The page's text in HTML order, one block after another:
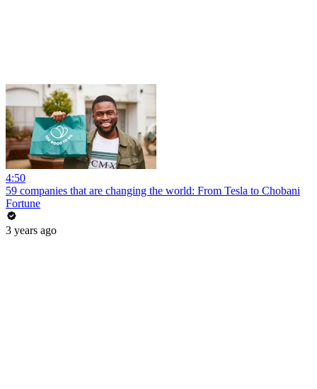
4:50
59 companies that are changing the world: From Tesla to Chobani
Fortune
3 years ago